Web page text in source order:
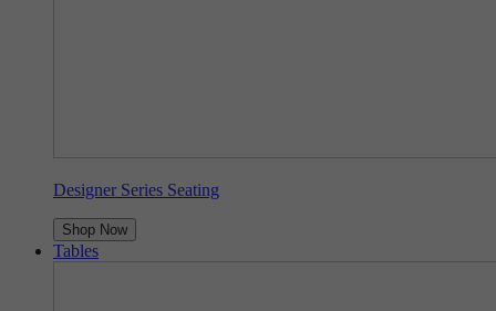
Designer Series Seating
Shop Now
Tables